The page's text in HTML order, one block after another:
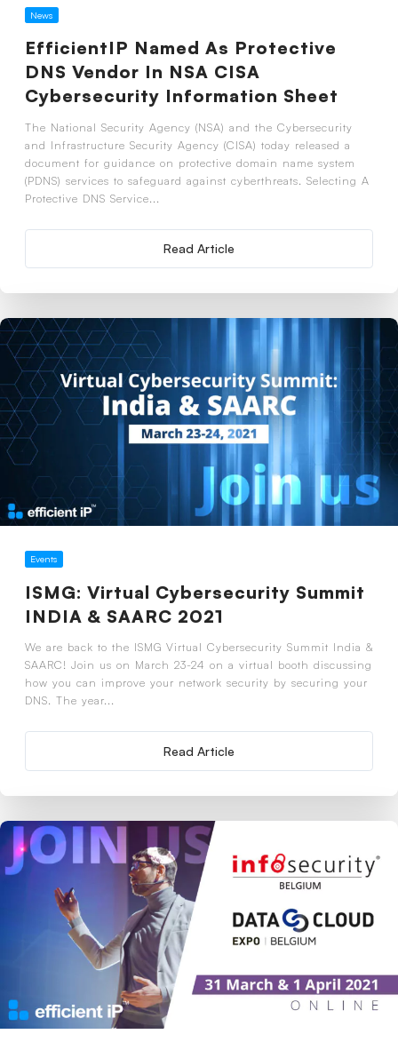
News
EfficientIP Named As Protective
DNS Vendor In NSA CISA
Cybersecurity Information Sheet
The National Security Agency (NSA) and the Cybersecurity
and Infrastructure Security Agency (CISA) today released a
document for guidance on protective domain name system
(PDNS) services to safeguard against cyberthreats. Selecting A
Protective DNS Service...
Read Article
Events
ISMG: Virtual Cybersecurity Summit
INDIA & SAARC 2021
We are back to the ISMG Virtual Cybersecurity Summit India &
SAARC! Join us on March 23-24 on a virtual booth discussing
how you can improve your network security by securing your
DNS. The year...
Read Article